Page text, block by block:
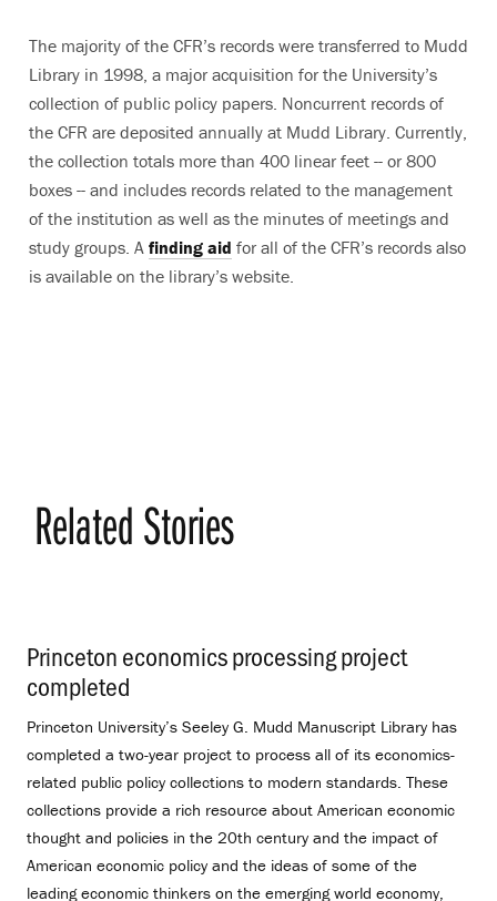
The majority of the CFR’s records were transferred to Mudd
Library in 1998, a major acquisition for the University’s
collection of public policy papers. Noncurrent records of
the CFR are deposited annually at Mudd Library. Currently,
the collection totals more than 400 linear feet -- or 800
boxes -- and includes records related to the management
of the institution as well as the minutes of meetings and
study groups. A finding aid for all of the CFR’s records also
is available on the library’s website.
Related Stories
Princeton economics processing project
completed
Princeton University’s Seeley G. Mudd Manuscript Library has
completed a two-year project to process all of its economics-
related public policy collections to modern standards. These
collections provide a rich resource about American economic
thought and policies in the 20th century and the impact of
American economic policy and the ideas of some of the
leading economic thinkers on the emerging world economy,